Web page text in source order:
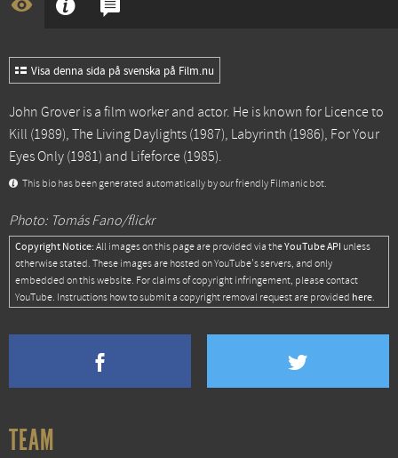
Visa denna sida på svenska på Film.nu
John Grover is a film worker and actor. He is known for Licence to
Kill (1989), The Living Daylights (1987), Labyrinth (1986), For Your
Eyes Only (1981) and Lifeforce (1985).
This bio has been generated automatically by our friendly Filmanic bot.
Photo: Tomás Fano/flickr
Copyright Notice: All images on this page are provided via theYouTube API unless
otherwise stated. These images are hosted on YouTube's servers, and only
embedded on this website. For claims of copyright infringement, please contact
YouTube. Instructions how to submit a copyright removal request are provided here.
TEAM